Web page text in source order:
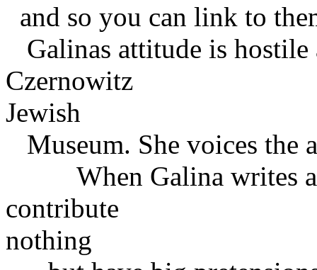
and so you can link to
Galinas attitude is
Czernowitz
Jewish
Museum. She voices the
When Galina writes
contribute
nothing